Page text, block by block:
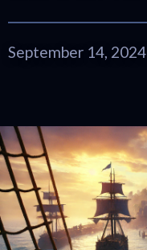
September 14, 2024